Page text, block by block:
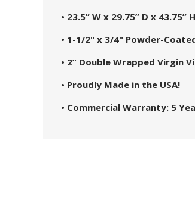
• 23.5” W x 29.75” D x
• 1-1/2" x 3/4" Powder-
• 2” Double Wrapped Virgin
• Proudly Made in the USA!
• Commercial Warranty: 5